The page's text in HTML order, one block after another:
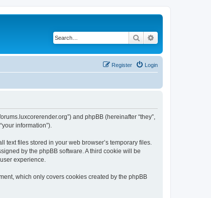
Search
Login
Register
and phpBB (hereinafter “they”,
information”).
files stored in your web browser’s temporary files.
by the phpBB software. A third cookie will be
experience.
which only covers cookies created by the phpBB